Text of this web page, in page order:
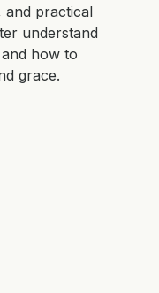
and practical
understand
how to
grace.